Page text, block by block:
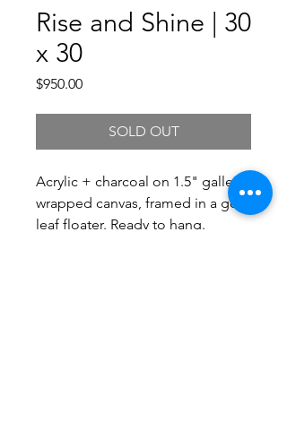
Rise and Shine | 30
x 30
$950.00Price
SOLD OUT
Acrylic + charcoal on 1.5" gallery
wrapped canvas, framed in a gold
leaf floater. Ready to hang.